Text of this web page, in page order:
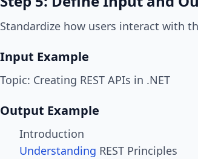
Standardize how users interact with
Input Example
Topic: Creating REST APIs in .NET
Output Example
Introduction
Understanding REST Principles